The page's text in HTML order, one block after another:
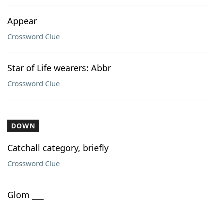
Appear
Crossword Clue
Star of Life wearers: Abbr
Crossword Clue
DOWN
Catchall category, briefly
Crossword Clue
Glom ___